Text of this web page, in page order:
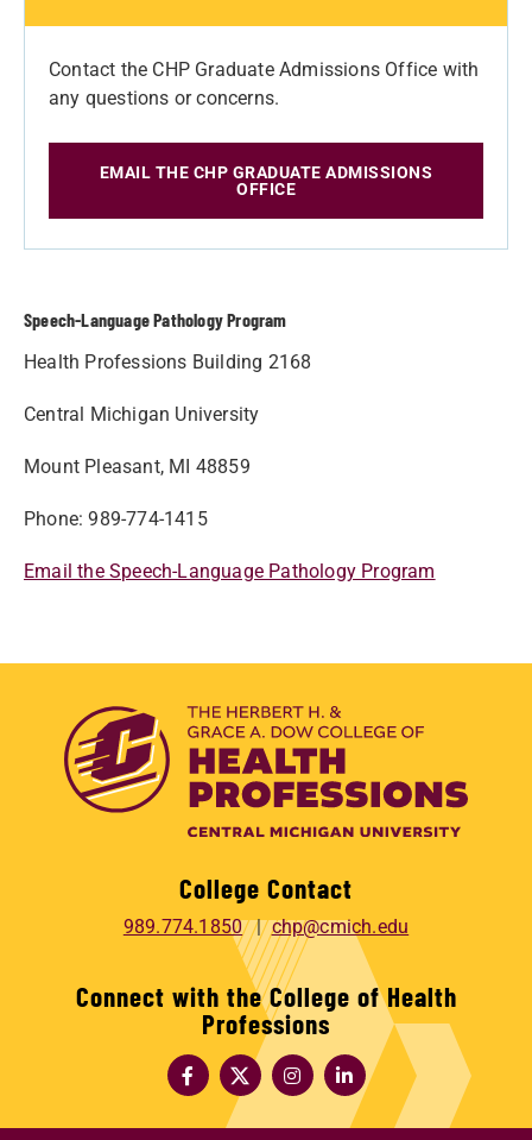
Contact the CHP Graduate Admissions Office with
any questions or concerns.
EMAIL THE CHP GRADUATE ADMISSIONS
OFFICE
Speech-Language Pathology Program
Health Professions Building 2168
Central Michigan University
Mount Pleasant, MI 48859
Phone: 989-774-1415
Email the Speech-Language Pathology Program
College Contact
989.774.1850 chp@cmich.edu
Connect with the College of Health
Professions